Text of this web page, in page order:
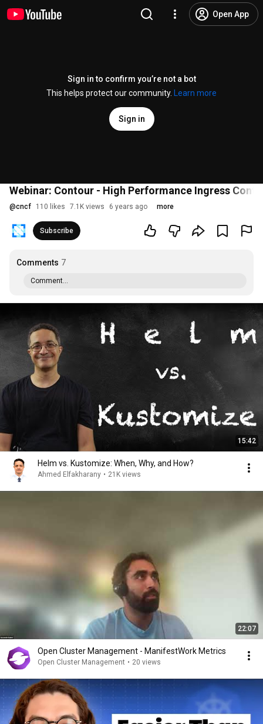
Open App
Sign in to confirm you’re not a bot
This helps protect our community.
Learn more
Sign in
Webinar: Contour - High Performance Ingress
@cncf 110 likes 7.1K views 6 years ago more
Subscribe
Comments 7
Comment...
15:42
Helm vs. Kustomize: When, Why, and How?
Ahmed Elfakharany • 21K views
22:07
Open Cluster Management - ManifestWork Metrics
Open Cluster Management • 20 views